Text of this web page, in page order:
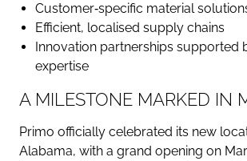
Customer‑specific material
Efficient, localised supply chains
Innovation partnerships supported
expertise
A MILESTONE MARKED IN
Primo officially celebrated its new
Alabama, with a grand opening on